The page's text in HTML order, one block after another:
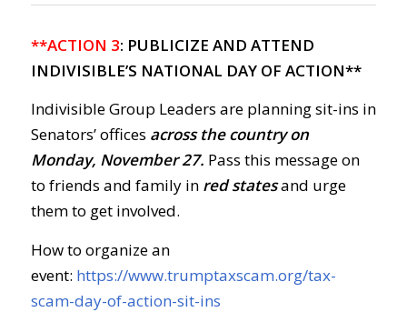
**ACTION 3: PUBLICIZE AND ATTEND
INDIVISIBLE’S NATIONAL DAY OF ACTION**
Indivisible Group Leaders are planning sit-ins in
Senators’ offices across the country on
Monday, November 27. Pass this message on
to friends and family in red statesand urge
them to get involved.
How to organize an
event: https://www.trumptaxscam.org/tax-
scam-day-of-action-sit-ins